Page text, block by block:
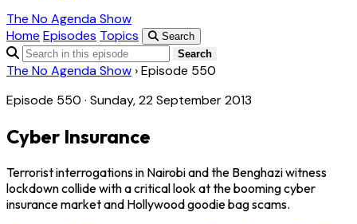
The No Agenda Show
Home Episodes Topics
Search
Search
The No Agenda Show ›Episode 550
Episode 550 · Sunday, 22 September 2013
Cyber Insurance
Terrorist interrogations in Nairobi and the Benghazi witness
lockdown collide with a critical look at the booming cyber
insurance market and Hollywood goodie bag scams.